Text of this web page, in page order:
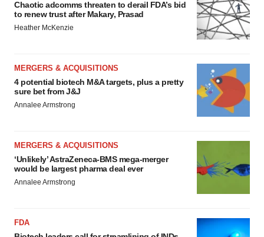
Chaotic adcomms threaten to derail FDA’s bid
to renew trust after Makary, Prasad
Heather McKenzie
MERGERS & ACQUISITIONS
4 potential biotech M&A targets, plus a pretty
sure bet from J&J
Annalee Armstrong
MERGERS & ACQUISITIONS
‘Unlikely’ AstraZeneca-BMS mega-merger
would be largest pharma deal ever
Annalee Armstrong
FDA